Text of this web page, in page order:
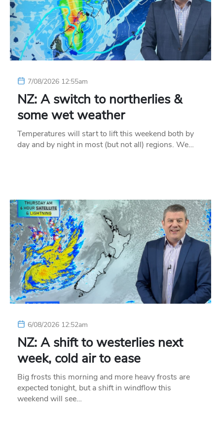
7/08/2026 12:55am
NZ: A switch to northerlies &
some wet weather
Temperatures will start to lift this weekend both by
day and by night in most (but not all) regions. We…
6/08/2026 12:52am
NZ: A shift to westerlies next
week, cold air to ease
Big frosts this morning and more heavy frosts are
expected tonight, but a shift in windflow this
weekend will see…